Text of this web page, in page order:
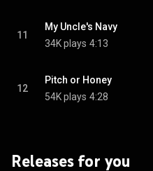
11
My Uncle's Navy
34K plays 4:13
12
Pitch or Honey
54K plays 4:28
Releases for you